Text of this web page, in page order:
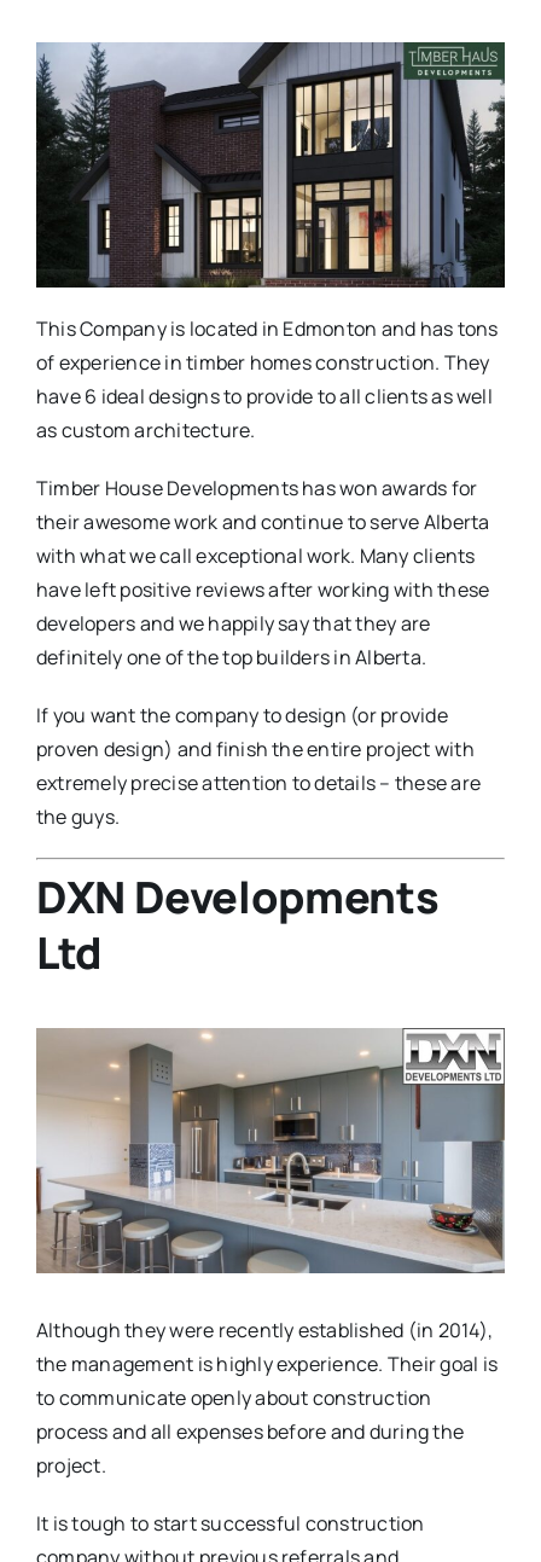
This Company is located in Edmonton and has tons
of experience in timber homes construction. They
have 6 ideal designs to provide to all clients as well
as custom architecture.
Timber House Developments has won awards for
their awesome work and continue to serve Alberta
with what we call exceptional work. Many clients
have left positive reviews after working with these
developers and we happily say that they are
definitely one of the top builders in Alberta.
If you want the company to design (or provide
proven design) and finish the entire project with
extremely precise attention to details – these are
the guys.
DXN Developments
Ltd
Although they were recently established (in 2014),
the management is highly experience. Their goal is
to communicate openly about construction
process and all expenses before and during the
project.
It is tough to start successful construction